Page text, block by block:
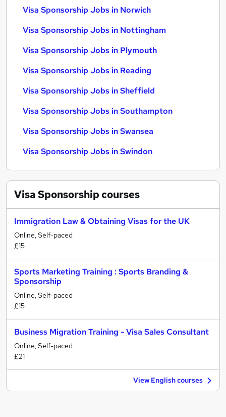
Visa Sponsorship Jobs in Norwich
Visa Sponsorship Jobs in Nottingham
Visa Sponsorship Jobs in Plymouth
Visa Sponsorship Jobs in Reading
Visa Sponsorship Jobs in Sheffield
Visa Sponsorship Jobs in Southampton
Visa Sponsorship Jobs in Swansea
Visa Sponsorship Jobs in Swindon
Visa Sponsorshipcourses
Immigration Law & Obtaining Visas for the UK
Online, Self-paced
£15
Sports Marketing Training : Sports Branding &
Sponsorship
Online, Self-paced
£15
Business Migration Training - Visa Sales Consultant
Online, Self-paced
£21
View English courses